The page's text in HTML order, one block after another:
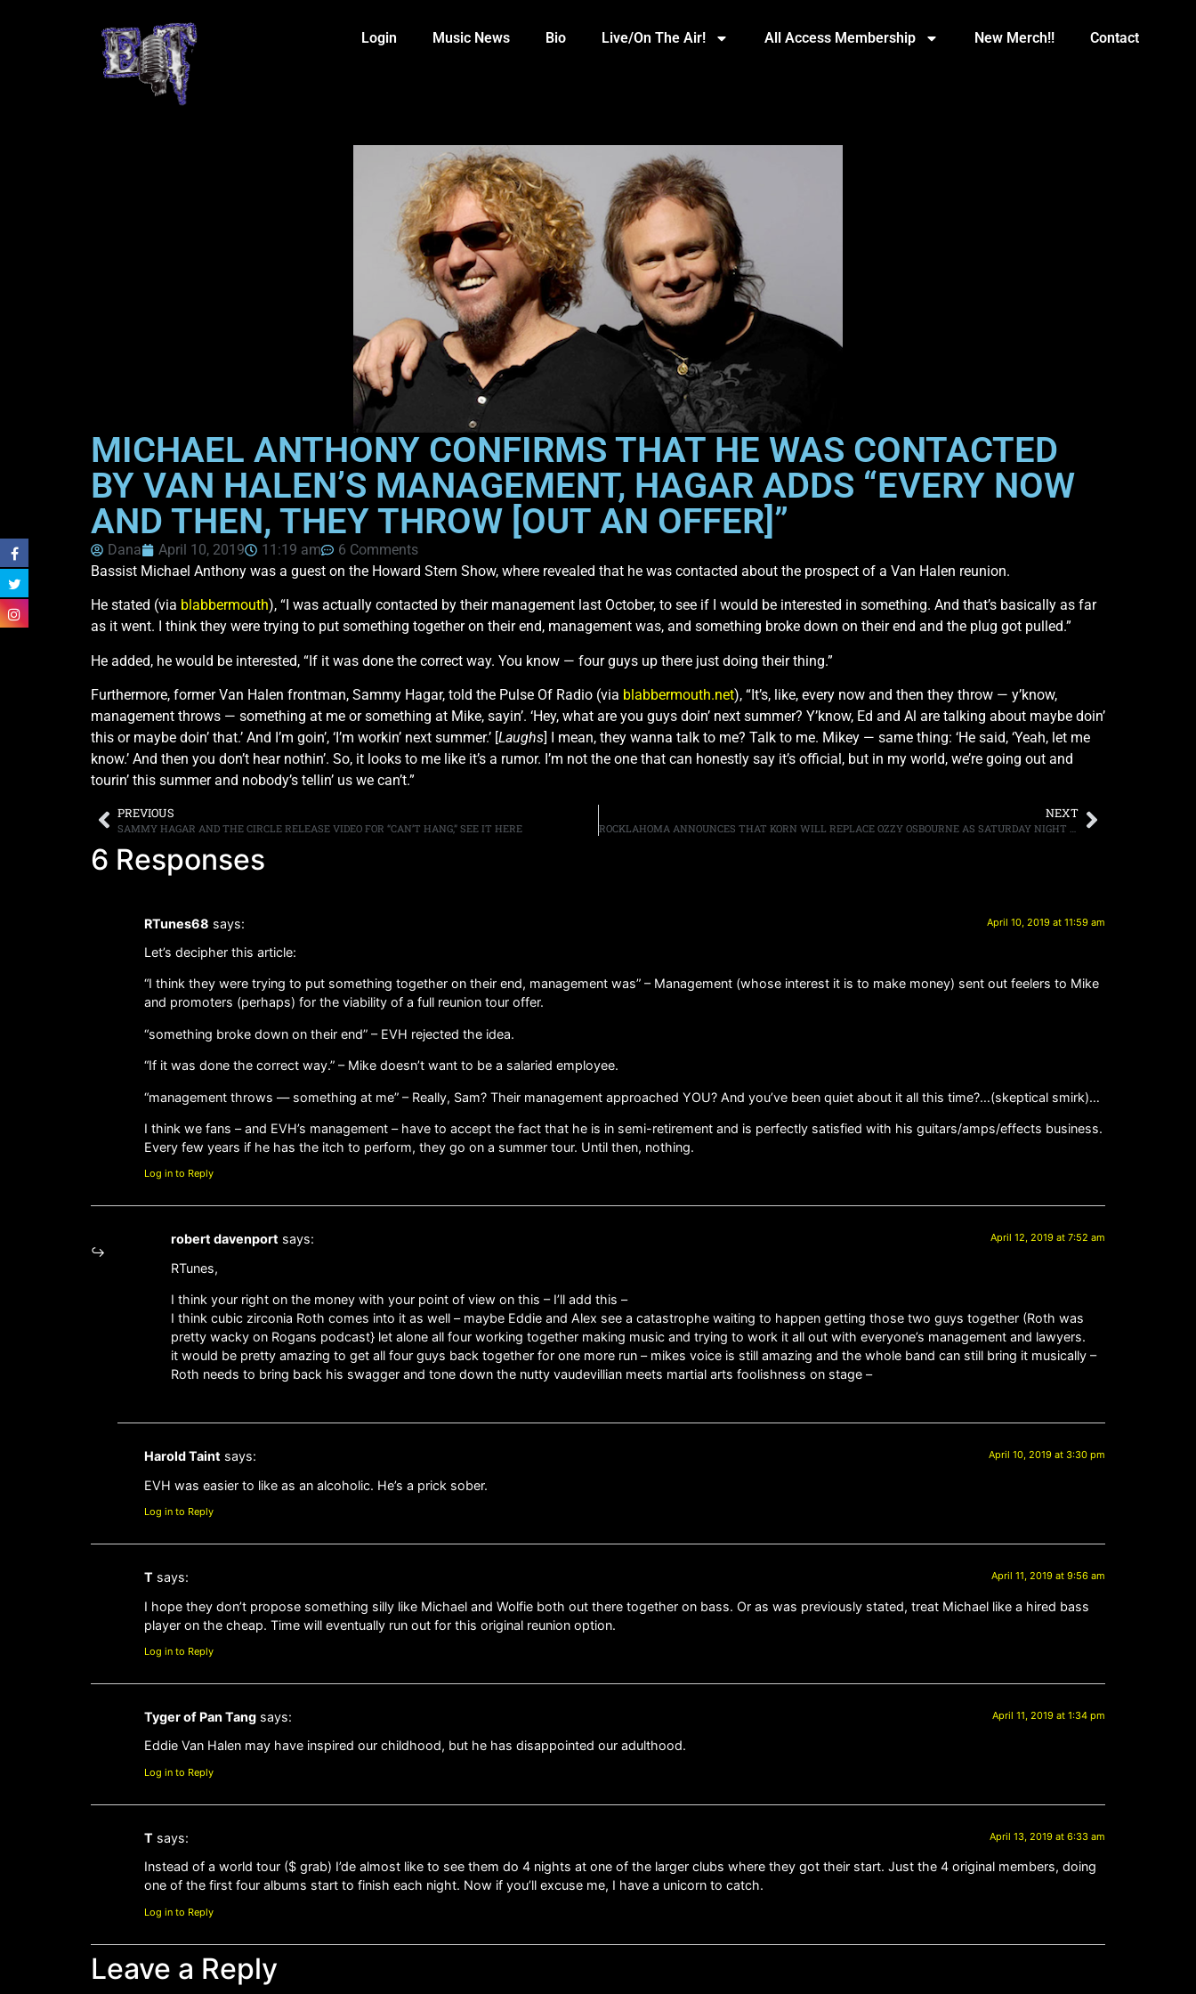
Login Music News Bio Live/On The Air! All Access Membership New Merch!! Contact
MICHAEL ANTHONY CONFIRMS THAT HE WAS CONTACTED
BY VAN HALEN’S MANAGEMENT, HAGAR ADDS “EVERY NOW
AND THEN, THEY THROW [OUT AN OFFER]”
Dana April 10, 2019 11:19 am
6 Comments
Bassist Michael Anthony was a guest on the Howard Stern Show, where revealed that he was contacted about the prospect of a Van Halen reunion.
He stated (via blabbermouth), “I was actually contacted by their management last October, to see if I would be interested in something. And that’s basically as far
as it went. I think they were trying to put something together on their end, management was, and something broke down on their end and the plug got pulled.”
He added, he would be interested, “If it was done the correct way. You know — four guys up there just doing their thing.”
Furthermore, former Van Halen frontman, Sammy Hagar, told the Pulse Of Radio (via blabbermouth.net), “It’s, like, every now and then they throw — y’know,
management throws — something at me or something at Mike, sayin’. ‘Hey, what are you guys doin’ next summer? Y’know, Ed and Al are talking about maybe doin’
this or maybe doin’ that.’ And I’m goin’, ‘I’m workin’ next summer.’ [Laughs] I mean, they wanna talk to me? Talk to me. Mikey — same thing: ‘He said, ‘Yeah, let me
know.’ And then you don’t hear nothin’. So, it looks to me like it’s a rumor. I’m not the one that can honestly say it’s official, but in my world, we’re going out and
tourin’ this summer and nobody’s tellin’ us we can’t.”
PREVIOUS
SAMMY HAGAR AND THE CIRCLE RELEASE VIDEO FOR “CAN’T HANG,” SEE IT HERE
NEXT
6 Responses
RTunes68 says: April 10, 2019 at 11:59 am
Let’s decipher this article:
“I think they were trying to put something together on their end, management was” – Management (whose interest it is to make money) sent out feelers to Mike
and promoters (perhaps) for the viability of a full reunion tour offer.
“something broke down on their end” – EVH rejected the idea.
“If it was done the correct way.” – Mike doesn’t want to be a salaried employee.
“management throws — something at me” – Really, Sam? Their management approached YOU? And you’ve been quiet about it all this time?…(skeptical smirk)…
I think we fans – and EVH’s management – have to accept the fact that he is in semi-retirement and is perfectly satisfied with his guitars/amps/effects business.
Every few years if he has the itch to perform, they go on a summer tour. Until then, nothing.
Log in to Reply
robert davenport says: April 12, 2019 at 7:52 am
RTunes,
I think your right on the money with your point of view on this – I’ll add this –
I think cubic zirconia Roth comes into it as well – maybe Eddie and Alex see a catastrophe waiting to happen getting those two guys together (Roth was
pretty wacky on Rogans podcast} let alone all four working together making music and trying to work it all out with everyone’s management and lawyers.
it would be pretty amazing to get all four guys back together for one more run – mikes voice is still amazing and the whole band can still bring it musically –
Roth needs to bring back his swagger and tone down the nutty vaudevillian meets martial arts foolishness on stage –
Harold Taint says: April 10, 2019 at 3:30 pm
EVH was easier to like as an alcoholic. He’s a prick sober.
Log in to Reply
T says: April 11, 2019 at 9:56 am
I hope they don’t propose something silly like Michael and Wolfie both out there together on bass. Or as was previously stated, treat Michael like a hired bass
player on the cheap. Time will eventually run out for this original reunion option.
Log in to Reply
Tyger of Pan Tang says: April 11, 2019 at 1:34 pm
Eddie Van Halen may have inspired our childhood, but he has disappointed our adulthood.
Log in to Reply
T says: April 13, 2019 at 6:33 am
Instead of a world tour ($ grab) I’de almost like to see them do 4 nights at one of the larger clubs where they got their start. Just the 4 original members, doing
one of the first four albums start to finish each night. Now if you’ll excuse me, I have a unicorn to catch.
Log in to Reply
Leave a Reply